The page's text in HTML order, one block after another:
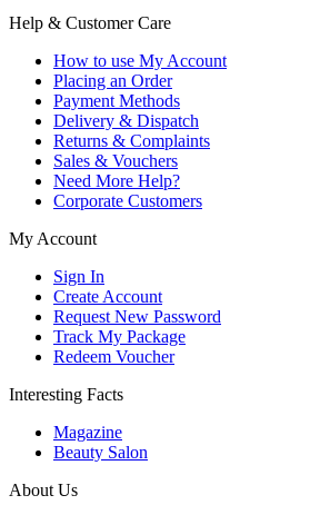
Help & Customer Care
How to use My Account
Placing an Order
Payment Methods
Delivery & Dispatch
Returns & Complaints
Sales & Vouchers
Need More Help?
Corporate Customers
My Account
Sign In
Create Account
Request New Password
Track My Package
Redeem Voucher
Interesting Facts
Magazine
Beauty Salon
About Us